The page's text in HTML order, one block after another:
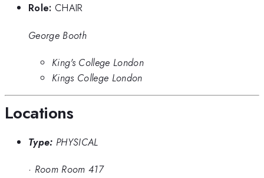
Role: CHAIR
George Booth
King's College London
Kings College London
Locations
Type: PHYSICAL
· Room Room 417